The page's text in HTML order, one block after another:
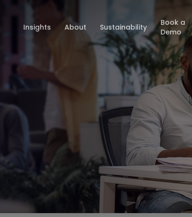
Insights About Sustainability
Book a
Demo